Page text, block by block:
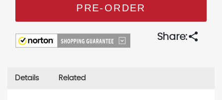
Share:share
Details Related